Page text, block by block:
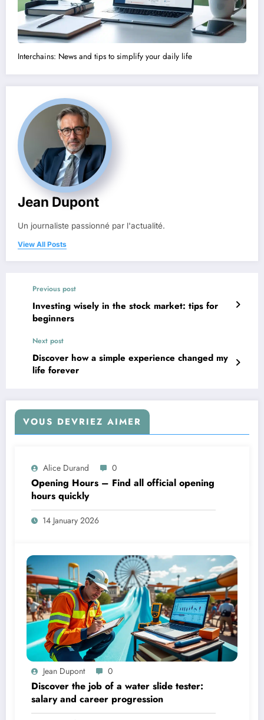
Interchains: News and tips to simplify your daily life
Jean Dupont
Un journaliste passionné par l'actualité.
View All Posts
Previous post
Investing wisely in the stock market: tips for
beginners
Next post
Discover how a simple experience changed my
life forever
VOUS DEVRIEZ AIMER
Alice Durand 0
Opening Hours – Find all official opening
hours quickly
14 January 2026
Jean Dupont 0
Discover the job of a water slide tester:
salary and career progression